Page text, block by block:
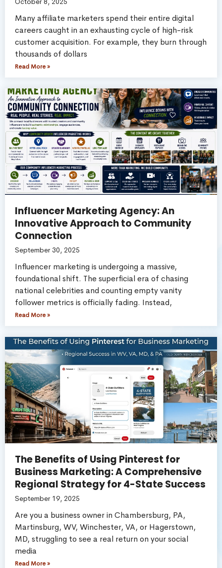
Many affiliate marketers spend their entire digital
careers caught in an exhausting cycle of high-risk
customer acquisition. For example, they burn through
thousands of dollars
Read More »
Influencer Marketing Agency: An
Innovative Approach to Community
Connection
September 30, 2025
Influencer marketing is undergoing a massive,
foundational shift. The superficial era of chasing
national celebrities and counting empty vanity
follower metrics is officially fading. Instead,
Read More »
The Benefits of Using Pinterest for
Business Marketing: A Comprehensive
Regional Strategy for 4-State Success
September 19, 2025
Are you a business owner in Chambersburg, PA,
Martinsburg, WV, Winchester, VA, or Hagerstown,
MD, struggling to see a real return on your social
media
Read More »